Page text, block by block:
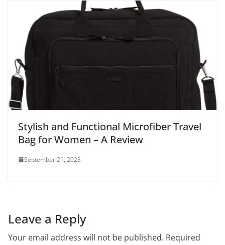
Stylish and Functional Microfiber Travel
Bag for Women – A Review
September 21, 2023
Leave a Reply
Your email address will not be published. Required